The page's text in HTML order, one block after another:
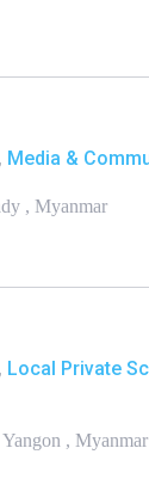
Media &
, Myanmar
Local Private
, Myanmar